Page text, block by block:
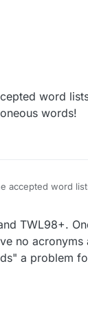
tee-shirt with
word
words!
accepted word
TWL98+.
no acronyms
a problem